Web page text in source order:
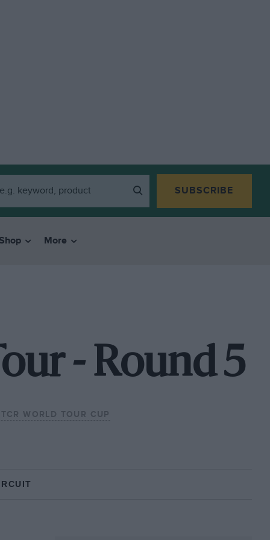
SUBSCRIBE
More
- Round 5
WORLD TOUR CUP